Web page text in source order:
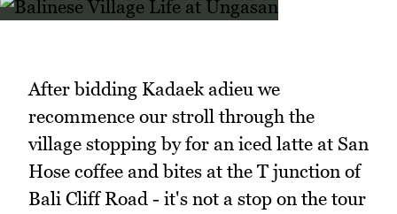
After bidding Kadaek adieu we
recommence our stroll through the
village stopping by for an iced latte at San
Hose coffee and bites at the T junction of
Bali Cliff Road - it's not a stop on the tour